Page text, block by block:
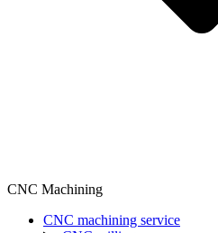
CNC Machining
CNC machining service